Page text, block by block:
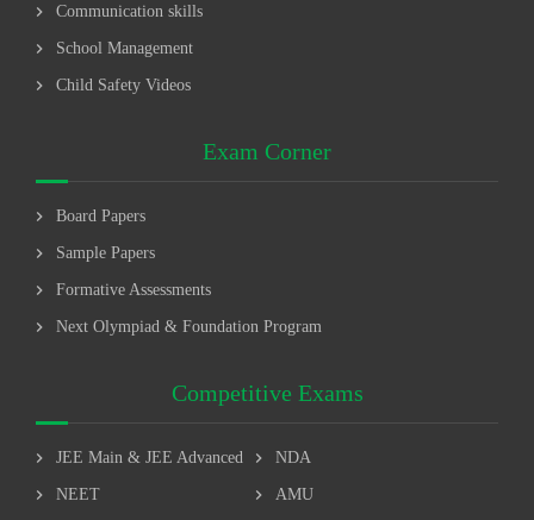
chevron_right Communication skills
chevron_right School Management
chevron_right Child Safety Videos
Exam Corner
chevron_right Board Papers
chevron_right Sample Papers
chevron_right Formative Assessments
chevron_right Next Olympiad & Foundation Program
Competitive Exams
chevron_right JEE Main & JEE Advanced
chevron_right NEET
chevron_right NDA
chevron_right AMU